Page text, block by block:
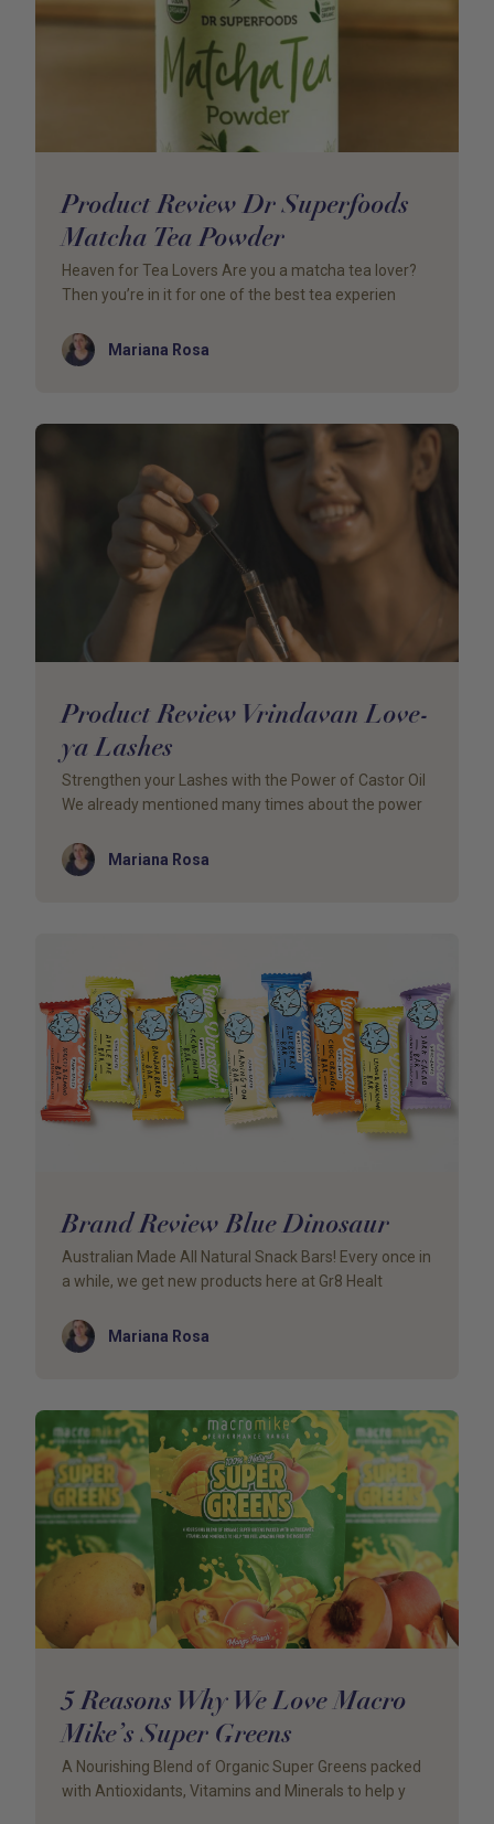
Product Review Dr Superfoods
Matcha Tea Powder
Heaven for Tea Lovers Are you a matcha tea lover?
Then you’re in it for one of the best tea experien
AuthorMariana Rosa
Product Review Vrindavan Love-
ya Lashes
Strengthen your Lashes with the Power of Castor Oil
We already mentioned many times about the power
AuthorMariana Rosa
Brand Review Blue Dinosaur
Australian Made All Natural Snack Bars! Every once in
a while, we get new products here at Gr8 Healt
AuthorMariana Rosa
5 Reasons Why We Love Macro
Mike’s Super Greens
A Nourishing Blend of Organic Super Greens packed
with Antioxidants, Vitamins and Minerals to help y